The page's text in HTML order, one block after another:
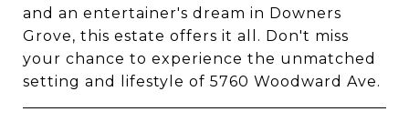
and an entertainer's dream in Downers
Grove, this estate offers it all. Don't miss
your chance to experience the unmatched
setting and lifestyle of 5760 Woodward Ave.